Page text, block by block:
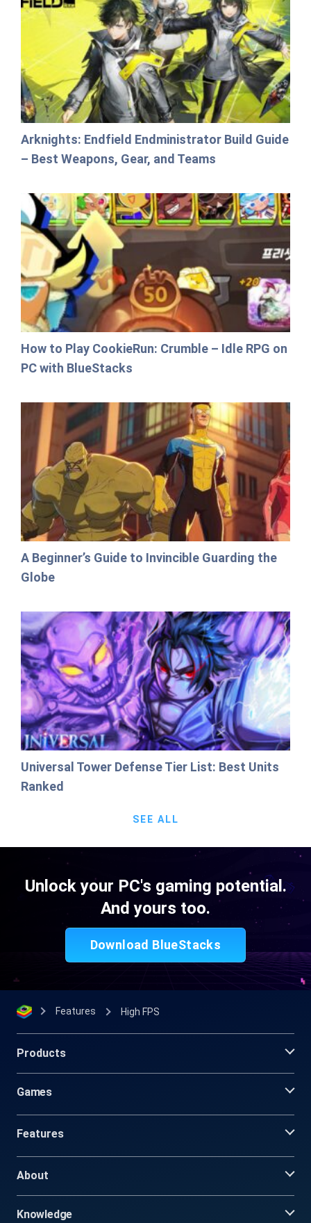
SEE ALL
Arknights: Endfield Endministrator Build Guide
– Best Weapons, Gear, and Teams
How to Play CookieRun: Crumble – Idle RPG on
PC with BlueStacks
A Beginner’s Guide to Invincible Guarding the
Globe
Universal Tower Defense Tier List: Best Units
Ranked
Unlock your PC's gaming potential.
And yours too.
Download BlueStacks
Features High FPS
Products
Games
Features
About
Knowledge